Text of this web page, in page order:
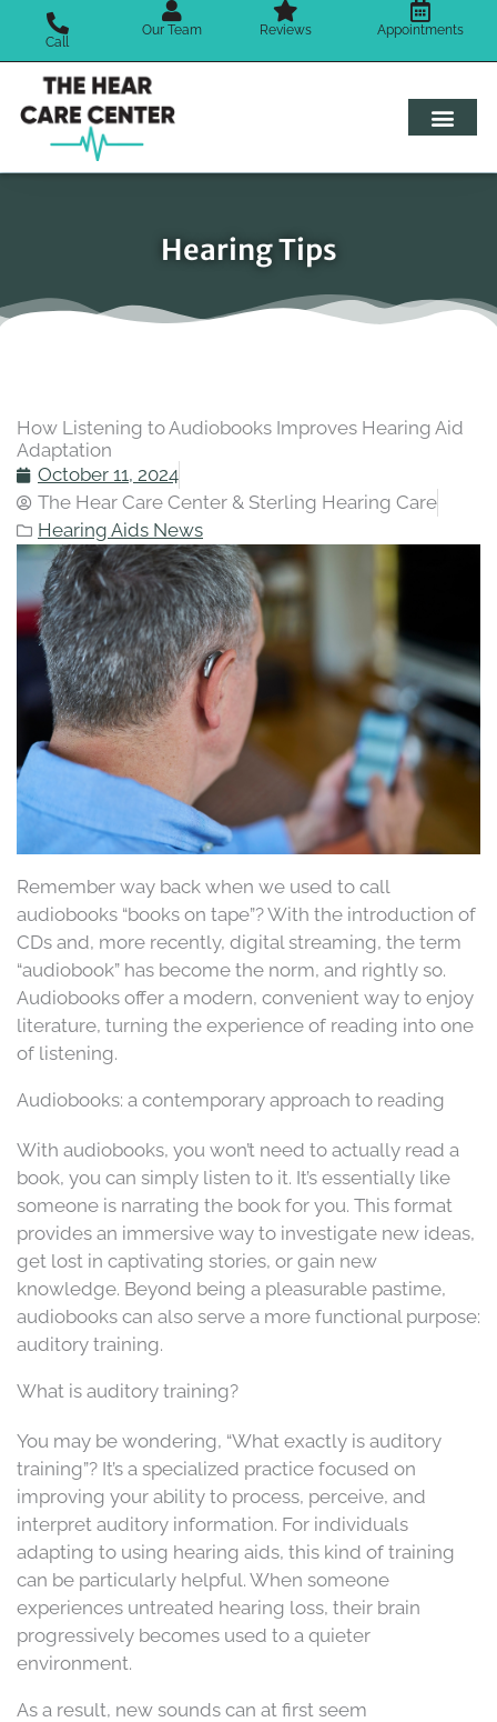
content
Call
Our Team Reviews Appointments
Hearing Tips
How Listening to Audiobooks Improves Hearing Aid
Adaptation
October 11, 2024
The Hear Care Center & Sterling Hearing Care
Hearing Aids News
Remember way back when we used to call
audiobooks “books on tape”? With the introduction of
CDs and, more recently, digital streaming, the term
“audiobook” has become the norm, and rightly so.
Audiobooks offer a modern, convenient way to enjoy
literature, turning the experience of reading into one
of listening.
Audiobooks: a contemporary approach to reading
With audiobooks, you won’t need to actually read a
book, you can simply listen to it. It’s essentially like
someone is narrating the book for you. This format
provides an immersive way to investigate new ideas,
get lost in captivating stories, or gain new
knowledge. Beyond being a pleasurable pastime,
audiobooks can also serve a more functional purpose:
auditory training.
What is auditory training?
You may be wondering, “What exactly is auditory
training”? It’s a specialized practice focused on
improving your ability to process, perceive, and
interpret auditory information. For individuals
adapting to using hearing aids, this kind of training
can be particularly helpful. When someone
experiences untreated hearing loss, their brain
progressively becomes used to a quieter
environment.
As a result, new sounds can at first seem